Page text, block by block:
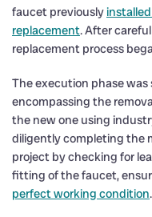
faucet previously
replacement. After
replacement process
The execution phase
encompassing the
the new one using
diligently completing the
project by checking for
fitting of the faucet,
perfect working condition.